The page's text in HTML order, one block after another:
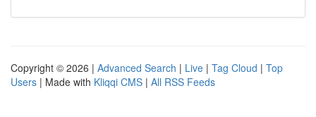
Copyright © 2026 | Advanced Search | Live | Tag Cloud | Top
Users | Made with Kliqqi CMS | All RSS Feeds